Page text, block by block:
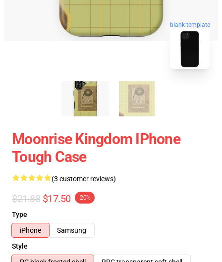
blank template
Moonrise Kingdom IPhone
Tough Case
(3 customer reviews)
$21.88 $17.50 -20%
Type
iPhone
Samsung
Style